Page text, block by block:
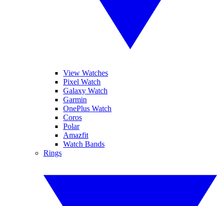
View Watches
Pixel Watch
Galaxy Watch
Garmin
OnePlus Watch
Coros
Polar
Amazfit
Watch Bands
Rings